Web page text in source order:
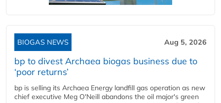
BIOGAS NEWS Aug 5, 2026
bp to divest Archaea biogas business due to
‘poor returns’
bp is selling its Archaea Energy landfill gas operation as new
chief executive Meg O'Neill abandons the oil major's green